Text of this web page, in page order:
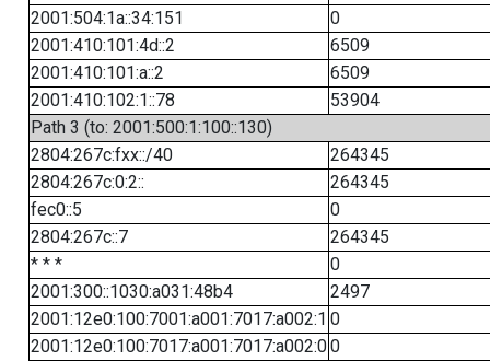
2001:504:1a::34:151
0
2001:410:101:4d::2
6509
2001:410:101:a::2
6509
2001:410:102:1::78
53904
Path 3 (to: 2001:500:1:100::130)
2804:267c:fxx::/40
264345
2804:267c:0:2::
264345
fec0::5
0
2804:267c::7
264345
* * *
0
2001:300::1030:a031:48b4
2497
2001:12e0:100:7001:a001:7017:a002:1 0
2001:12e0:100:7017:a001:7017:a002:00